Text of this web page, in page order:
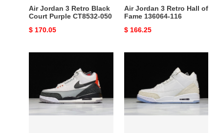
Air Jordan 3 Retro Black
Court Purple CT8532-050
Original
$ 170.05
Air Jordan 3 Retro Hall of
Fame 136064-116
Original
$ 166.25
Retro
NRG
Tinker
Retro
Triple
White